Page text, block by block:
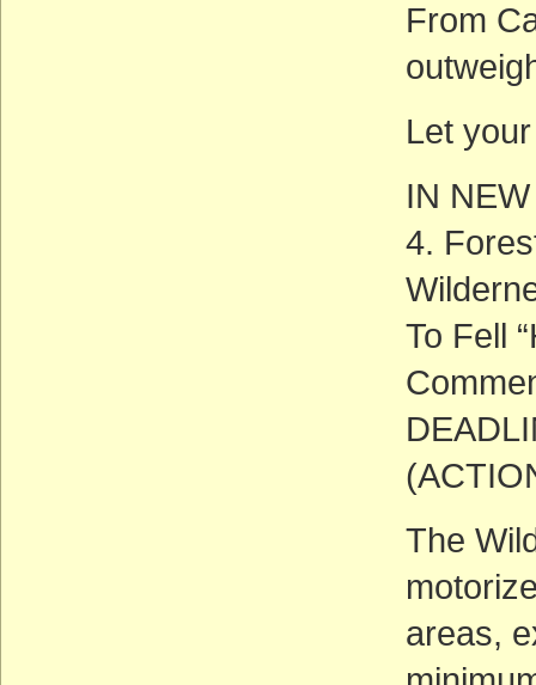
From
Let
IN
4.
To Fell
The
areas,